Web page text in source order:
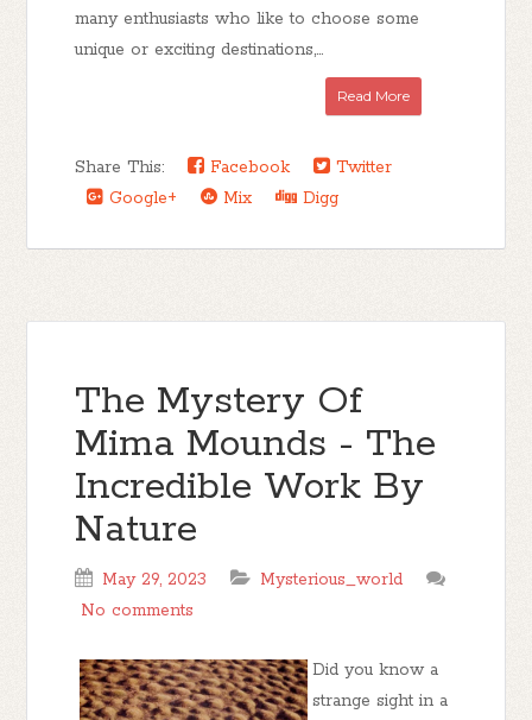
many enthusiasts who like to choose some
unique or exciting destinations,...
Read More
Share This: Facebook
Twitter
Google+
Mix Digg
The Mystery Of
Mima Mounds - The
Incredible Work By
Nature
May 29, 2023
Mysterious_world
No comments
Did you know a
strange sight in a